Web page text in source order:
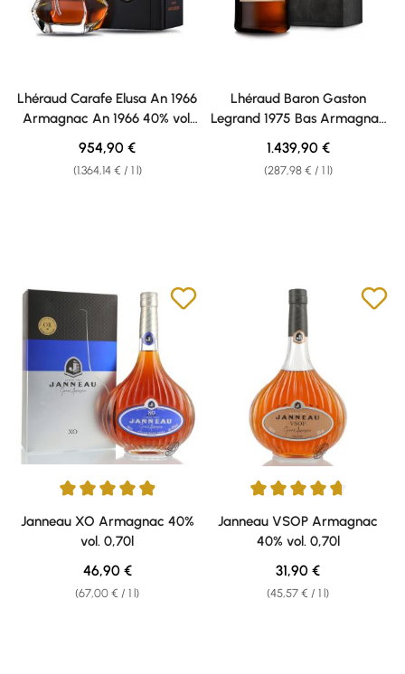
Lhéraud Carafe Elusa An 1966
Armagnac An 1966 40% vol.
0,70l
(1.364,14 € / 1 l)
Regular price:
954,90 €
Lhéraud Baron Gaston
Legrand 1975 Bas Armagnac
40% vol. 5,0l
(287,98 € / 1 l)
Regular price:
1.439,90 €
Average rating of 4.94 out of 5 stars
Janneau XO Armagnac 40%
vol. 0,70l
(67,00 € / 1 l)
Regular price:
46,90 €
Average rating of 4.71 out of 5
Janneau VSOP Armagnac
40% vol. 0,70l
(45,57 € / 1 l)
Regular price:
31,90 €